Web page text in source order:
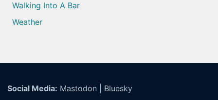
Walking Into A Bar
Weather
Social Media: Mastodon Bluesky